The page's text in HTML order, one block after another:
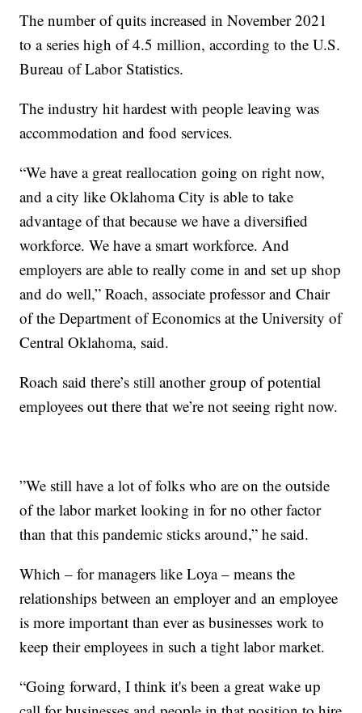
The number of quits increased in November 2021
to a series high of 4.5 million, according to the U.S.
Bureau of Labor Statistics.
The industry hit hardest with people leaving was
accommodation and food services.
“We have a great reallocation going on right now,
and a city like Oklahoma City is able to take
advantage of that because we have a diversified
workforce. We have a smart workforce. And
employers are able to really come in and set up shop
and do well,” Roach, associate professor and Chair
of the Department of Economics at the University of
Central Oklahoma, said.
Roach said there’s still another group of potential
employees out there that we’re not seeing right now.
”We still have a lot of folks who are on the outside
of the labor market looking in for no other factor
than that this pandemic sticks around,” he said.
Which – for managers like Loya – means the
relationships between an employer and an employee
is more important than ever as businesses work to
keep their employees in such a tight labor market.
“Going forward, I think it's been a great wake up